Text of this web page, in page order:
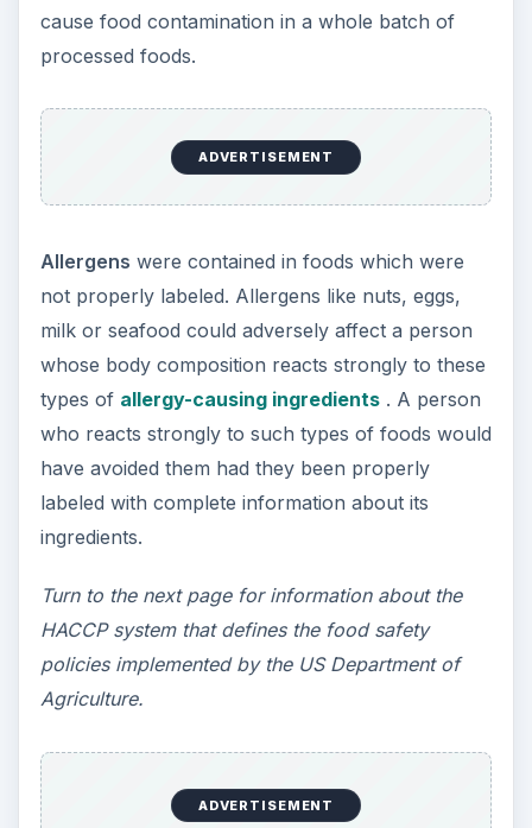
cause food contamination in a whole batch of
processed foods.
ADVERTISEMENT
Allergens were contained in foods which were
not properly labeled. Allergens like nuts, eggs,
milk or seafood could adversely affect a person
whose body composition reacts strongly to these
types of allergy-causing ingredients. A person
who reacts strongly to such types of foods would
have avoided them had they been properly
labeled with complete information about its
ingredients.
Turn to the next page for information about the
HACCP system that defines the food safety
policies implemented by the US Department of
Agriculture.
ADVERTISEMENT